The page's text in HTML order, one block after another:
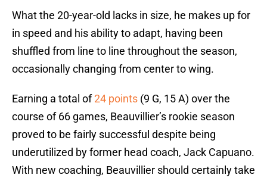
What the 20-year-old lacks in size, he makes up for
in speed and his ability to adapt, having been
shuffled from line to line throughout the season,
occasionally changing from center to wing.
Earning a total of24 points (9 G, 15 A) over the
course of 66 games, Beauvillier’s rookie season
proved to be fairly successful despite being
underutilized by former head coach, Jack Capuano.
With new coaching, Beauvillier should certainly take